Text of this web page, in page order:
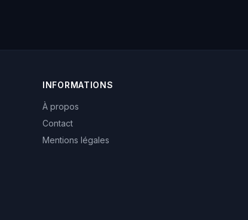
INFORMATIONS
À propos
Contact
Mentions légales